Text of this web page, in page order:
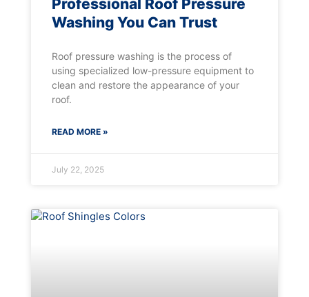
Professional Roof Pressure
Washing You Can Trust
Roof pressure washing is the process of
using specialized low-pressure equipment to
clean and restore the appearance of your
roof.
READ MORE »
July 22, 2025